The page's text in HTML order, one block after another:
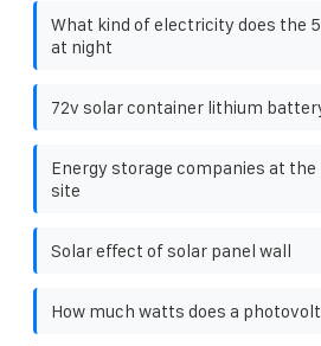
What kind of electricity does the
at night
72v solar container lithium
Energy storage companies at
site
Solar effect of solar panel wall
How much watts does a